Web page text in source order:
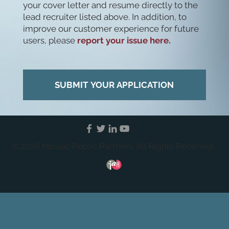
your cover letter and resume directly to the
lead recruiter listed above. In addition, to
improve our customer experience for future
users, please report your issue here.
SUBMIT YOUR APPLICATION
© 2026 Mosaic Public Partners. All Rights Reserved.